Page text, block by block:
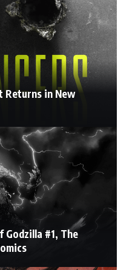
Returns in New
Godzilla #1, The